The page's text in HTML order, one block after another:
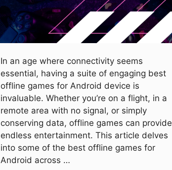
In an age where connectivity seems
essential, having a suite of engaging best
offline games for Android device is
invaluable. Whether you’re on a flight, in a
remote area with no signal, or simply
conserving data, offline games can provide
endless entertainment. This article delves
into some of the best offline games for
Android across …